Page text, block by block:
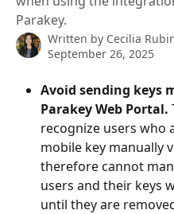
Parakey.
Written by Cecilia
September 26, 2025
Avoid sending keys
Parakey Web Portal.
recognize users who
mobile key manually
therefore cannot
users and their keys
until they are